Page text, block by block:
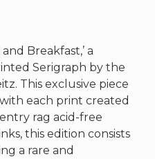
Breakfast,’ a
Serigraph by the
This exclusive piece
each print created
rag acid-free
this edition consists
a rare and